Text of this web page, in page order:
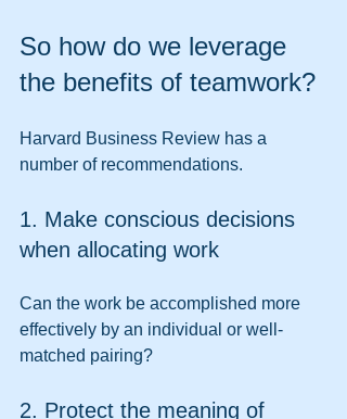
So how do we leverage
the benefits of teamwork?
Harvard Business Review has a
number of recommendations.
1. Make conscious decisions
when allocating work
Can the work be accomplished more
effectively by an individual or well-
matched pairing?
2. Protect the meaning of